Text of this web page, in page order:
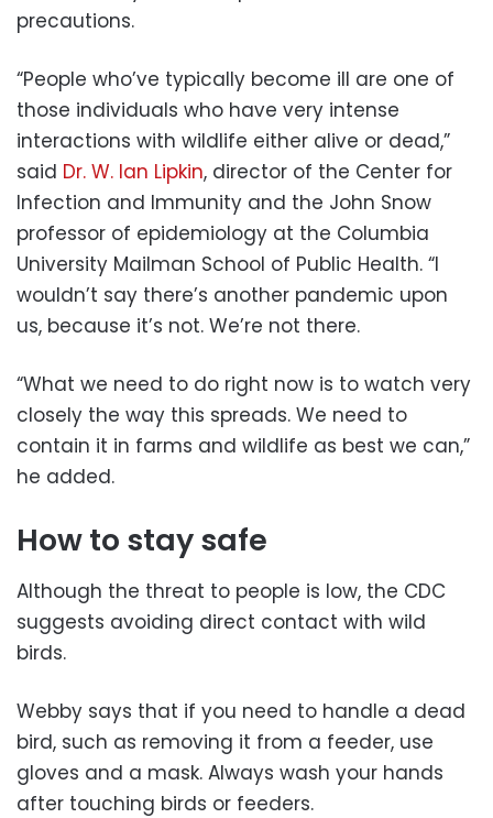
precautions.
“People who’ve typically become ill are one of
those individuals who have very intense
interactions with wildlife either alive or dead,”
said Dr. W. Ian Lipkin, director of the Center for
Infection and Immunity and the John Snow
professor of epidemiology at the Columbia
University Mailman School of Public Health. “I
wouldn’t say there’s another pandemic upon
us, because it’s not. We’re not there.
“What we need to do right now is to watch very
closely the way this spreads. We need to
contain it in farms and wildlife as best we can,”
he added.
How to stay safe
Although the threat to people is low, the CDC
suggests avoiding direct contact with wild
birds.
Webby says that if you need to handle a dead
bird, such as removing it from a feeder, use
gloves and a mask. Always wash your hands
after touching birds or feeders.